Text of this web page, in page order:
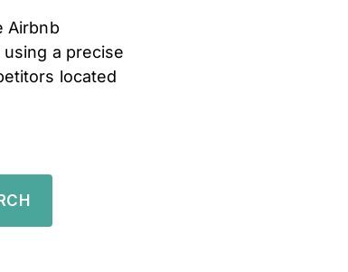
Airbnb
a precise
located